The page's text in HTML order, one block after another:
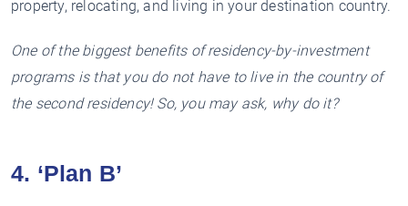
property, relocating, and living in your destination country.
One of the biggest benefits of residency-by-investment
programs is that you do not have to live in the country of
the second residency! So, you may ask, why do it?
4. ‘Plan B’